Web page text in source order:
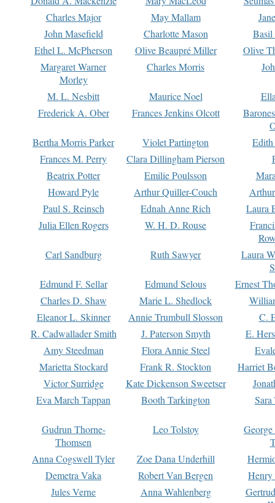
Charles Major
May Mallam
John Masefield
Charlotte Mason
Basil
Ethel L. McPherson
Olive Beaupré Miller
Olive
Margaret Warner
Morley
Charles Morris
M. L. Nesbitt Maurice Noel
Frederick A. Ober
Frances Jenkins Olcott
Bertha Morris Parker
Violet Partington
Frances M. Perry
Clara Dillingham Pierson
Beatrix Potter
Emilie Poulsson
Howard Pyle
Arthur Quiller-Couch
Paul S. Reinsch
Ednah Anne Rich
Laura
Julia Ellen Rogers
W. H. D. Rouse
Carl Sandburg
Ruth Sawyer
Laura
Edmund F. Sellar
Edmund Selous
Ernest
Charles D. Shaw
Marie L. Shedlock
Eleanor L. Skinner
Annie Trumbull Slosson
C.
R. Cadwallader Smith
J. Paterson Smyth
E.
Amy Steedman
Flora Annie Steel
Marietta Stockard
Frank R. Stockton
Harriet
Victor Surridge
Kate Dickenson Sweetser
Eva March Tappan
Booth Tarkington Sara
Gudrun Thorne-
Thomsen
Leo Tolstoy
Anna Cogswell Tyler
Zoe Dana Underhill
Demetra Vaka
Robert Van Bergen
Jules Verne
Anna Wahlenberg